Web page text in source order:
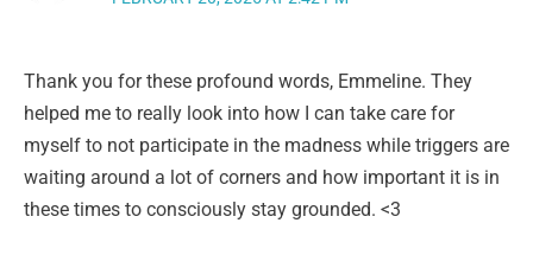
Thank you for these profound words, Emmeline. They
helped me to really look into how I can take care for
myself to not participate in the madness while triggers are
waiting around a lot of corners and how important it is in
these times to consciously stay grounded. <3